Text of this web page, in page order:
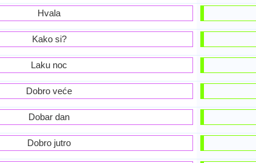
Hvala
Kako si?
Laku noc
Dobro veće
Dobar dan
Dobro jutro